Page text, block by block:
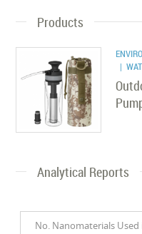
Products
|
Analytical Reports